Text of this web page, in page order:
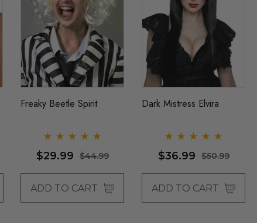
Freaky Beetle Spirit
$29.99 $44.99
ADD TO CART
Dark Mistress Elvira
$36.99 $50.99
ADD TO CART